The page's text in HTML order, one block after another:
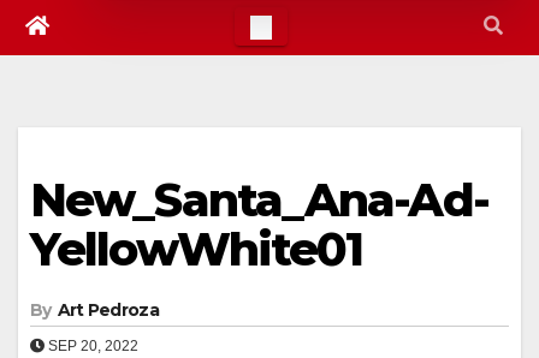
New_Santa_Ana-Ad-
YellowWhite01
By Art Pedroza
SEP 20, 2022